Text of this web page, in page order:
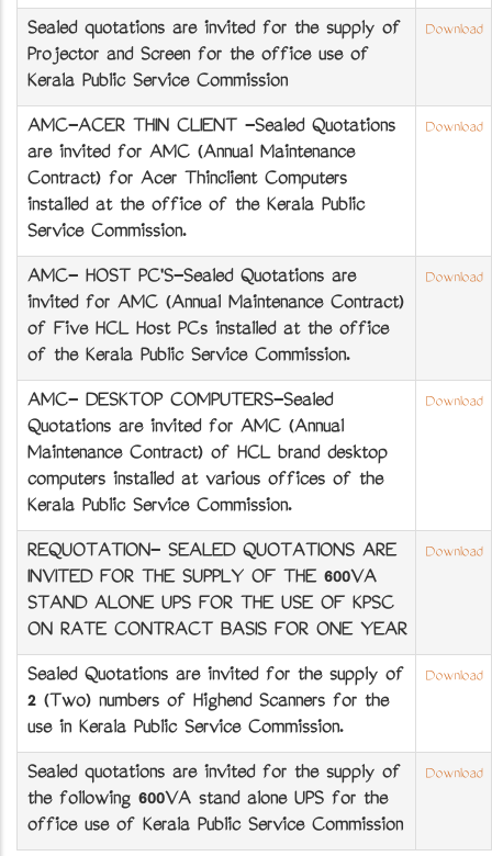
Sealed quotations are invited for the supply of
Projector and Screen for the office use of
Kerala Public Service Commission
Download
AMC-ACER THIN CLIENT -Sealed Quotations
are invited for AMC (Annual Maintenance
Contract) for Acer Thinclient Computers
installed at the office of the Kerala Public
Service Commission.
Download
AMC- HOST PC'S-Sealed Quotations are
invited for AMC (Annual Maintenance Contract)
of Five HCL Host PCs installed at the office
of the Kerala Public Service Commission.
Download
AMC- DESKTOP COMPUTERS-Sealed
Quotations are invited for AMC (Annual
Maintenance Contract) of HCL brand desktop
computers installed at various offices of the
Kerala Public Service Commission.
Download
REQUOTATION- SEALED QUOTATIONS ARE
INVITED FOR THE SUPPLY OF THE 600VA
STAND ALONE UPS FOR THE USE OF KPSC
ON RATE CONTRACT BASIS FOR ONE YEAR
Download
Sealed Quotations are invited for the supply of
2 (Two) numbers of Highend Scanners for the
use in Kerala Public Service Commission.
Download
Sealed quotations are invited for the supply of
the following 600VA stand alone UPS for the
office use of Kerala Public Service Commission
Download